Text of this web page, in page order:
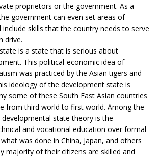
proprietors or the government. As a
government can even set areas of
include skills that the country needs to serve
drive.
is a state that is serious about
This political-economic idea of
was practiced by the Asian tigers and
ideology of the development state is
some of these South East Asian countries
from third world to first world. Among the
state theory is the
and vocational education over formal
was done in China, Japan, and others
majority of their citizens are skilled and